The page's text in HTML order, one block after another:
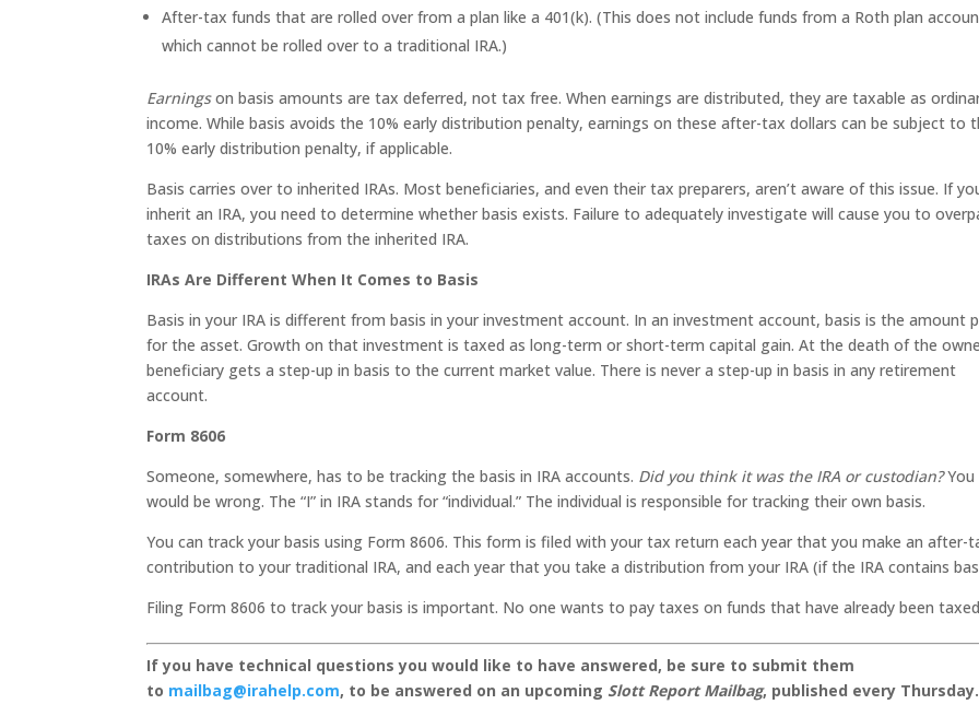
After-tax funds that are rolled over from a plan like a 401(k). (This does not include funds from a Roth plan
which cannot be rolled over to a traditional IRA.)
Earningson basis amounts are tax deferred, not tax free. When earnings are distributed, they are taxable as
income. While basis avoids the 10% early distribution penalty, earnings on these after-tax dollars can be subject to
10% early distribution penalty, if applicable.
Basis carries over to inherited IRAs. Most beneficiaries, and even their tax preparers, aren’t aware of this issue. If
inherit an IRA, you need to determine whether basis exists. Failure to adequately investigate will cause you to
taxes on distributions from the inherited IRA.
IRAs Are Different When It Comes to Basis
Basis in your IRA is different from basis in your investment account. In an investment account, basis is the amount
for the asset. Growth on that investment is taxed as long-term or short-term capital gain. At the death of the
beneficiary gets a step-up in basis to the current market value. There is never a step-up in basis in any retirement
account.
Form 8606
Someone, somewhere, has to be tracking the basis in IRA accounts. Did you think it was the IRA or custodian?You
would be wrong. The “I” in IRA stands for “individual.” The individual is responsible for tracking their own basis.
You can track your basis using Form 8606. This form is filed with your tax return each year that you make an after-
contribution to your traditional IRA, and each year that you take a distribution from your IRA (if the IRA contains
Filing Form 8606 to track your basis is important. No one wants to pay taxes on funds that have already been
If you have technical questions you would like to have answered, be sure to submit them
to mailbag@irahelp.com, to be answered on an upcoming Slott Report Mailbag, published every Thursday.